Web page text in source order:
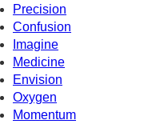
Precision
Confusion
Imagine
Medicine
Envision
Oxygen
Momentum